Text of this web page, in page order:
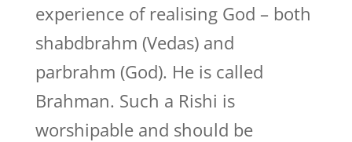
experience of realising God – both
shabdbrahm (Vedas) and
parbrahm (God). He is called
Brahman. Such a Rishi is
worshipable and should be